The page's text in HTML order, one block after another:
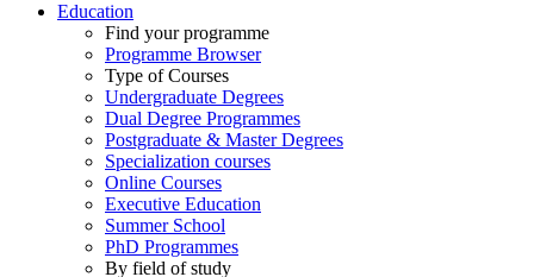
Education
Find your programme
Programme Browser
Type of Courses
Undergraduate Degrees
Dual Degree Programmes
Postgraduate & Master Degrees
Specialization courses
Online Courses
Executive Education
Summer School
PhD Programmes
By field of study